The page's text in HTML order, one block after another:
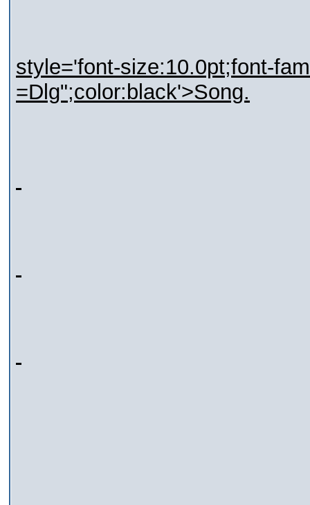
style='font-size:10.0pt;font-
=Dlg";color:black'>Song.